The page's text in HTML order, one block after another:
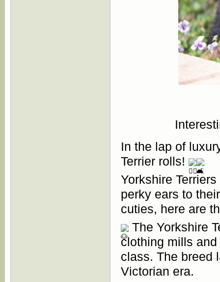
In the lap of
Terrier rolls!
Yorkshire
perky ears to
cuties, here are
The Yorkshire
clothing mills
class. The breed
Victorian era.